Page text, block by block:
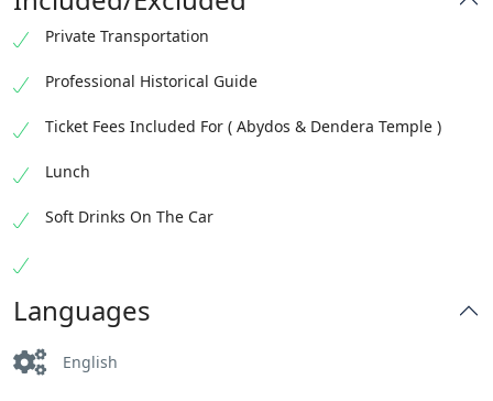
Private Transportation
Professional Historical Guide
Ticket Fees Included For ( Abydos & Dendera Temple )
Lunch
Soft Drinks On The Car
Languages
English